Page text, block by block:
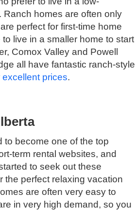
Ranch homes are often only
perfect for first-time home
live in a smaller home to start
Comox Valley and Powell
all have fantastic ranch-style
prices.
to become one of the top
term rental websites, and
to seek out these
the perfect relaxing vacation
are often very easy to
in very high demand, so you